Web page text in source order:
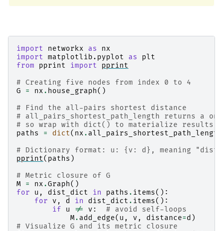
import networkx as
nx
import matplotlib.pyplot as
plt
from
pprint import
pprint
# Creating five nodes from index 0 to 4
G
= nx . house_graph()
# Find the all-pairs shortest distance
# all_pairs_shortest_path_length returns a
# so wrap with dict() to materialize results
paths
= dict( nx . all_pairs_shortest_path_length
# Dictionary format: u: {v: d}, meaning
pprint( paths )
# Metric closure of G
M = nx .Graph()
for
u , dist_dict in paths . items():
for
v , d in dist_dict . items():
if
u != v :
# avoid self-loops
M. add_edge( u , v , distance=d )
# Visualize G and its metric closure